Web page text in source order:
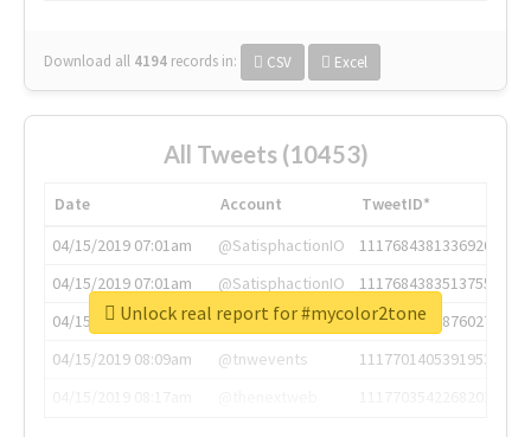
Download all 4194 records in: CSV Excel
All Tweets (10453)
Date Account
TweetID*
04/15/2019 07:01am
@SatisphactionIO
1117684381336920064
04/15/2019 07:01am
@SatisphactionIO
1117684383513755649
04/15/2019 07:03am
@annaercilla
1117684805876027392
04/15/2019 08:09am
@tnwevents
1117701405391953920
Unlock real report for #mycolor2tone